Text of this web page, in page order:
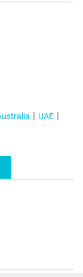
UAE